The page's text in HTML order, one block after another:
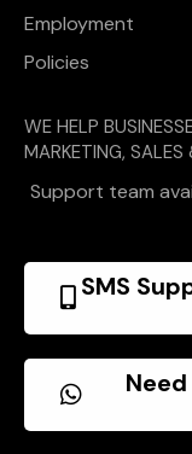
Employment
Policies
WE HELP
MARKETING,
Support team
SMS